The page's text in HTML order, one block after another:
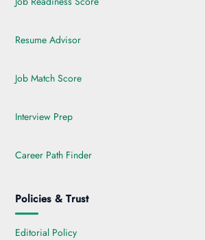
Resume Advisor
Job Match Score
Interview Prep
Career Path Finder
Policies & Trust
Editorial Policy